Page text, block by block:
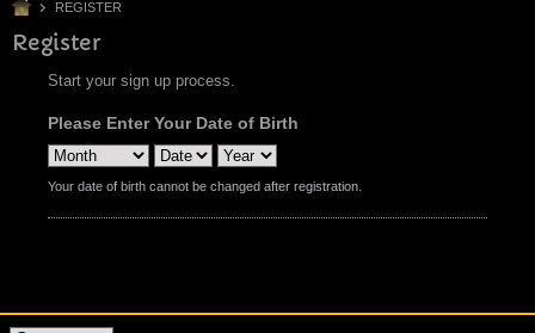
REGISTER
Register
Start your sign up process.
Please Enter Your Date of Birth
Your date of birth cannot be changed after registration.